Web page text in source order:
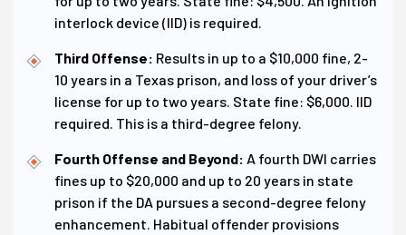
interlock device (IID) is required.
Third Offense: Results in up to a $10,000 fine, 2-
10 years in a Texas prison, and loss of your driver’s
license for up to two years. State fine: $6,000. IID
required. This is a third-degree felony.
Fourth Offense and Beyond: A fourth DWI carries
fines up to $20,000 and up to 20 years in state
prison if the DA pursues a second-degree felony
enhancement. Habitual offender provisions